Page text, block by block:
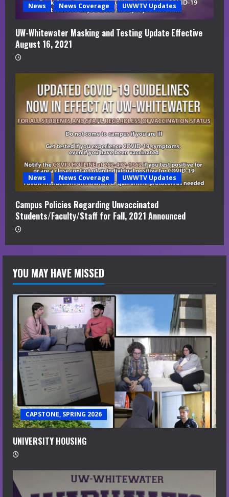
News News Coverage UWWTV Updates
UW-Whitewater Masking and Testing Update Effective
August 16, 2021
News News Coverage UWWTV Updates
Campus Policies Regarding Unvaccinated
Students/Faculty/Staff for Fall, 2021 Announced
YOU MAY HAVE MISSED
CAPSTONE, SPRING 2026
UNIVERSITY HOUSING